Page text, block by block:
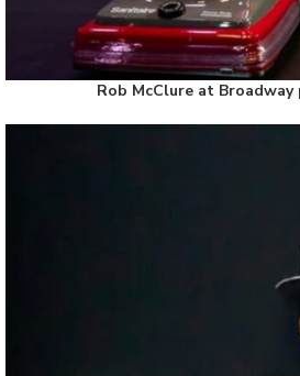
Rob McClure at